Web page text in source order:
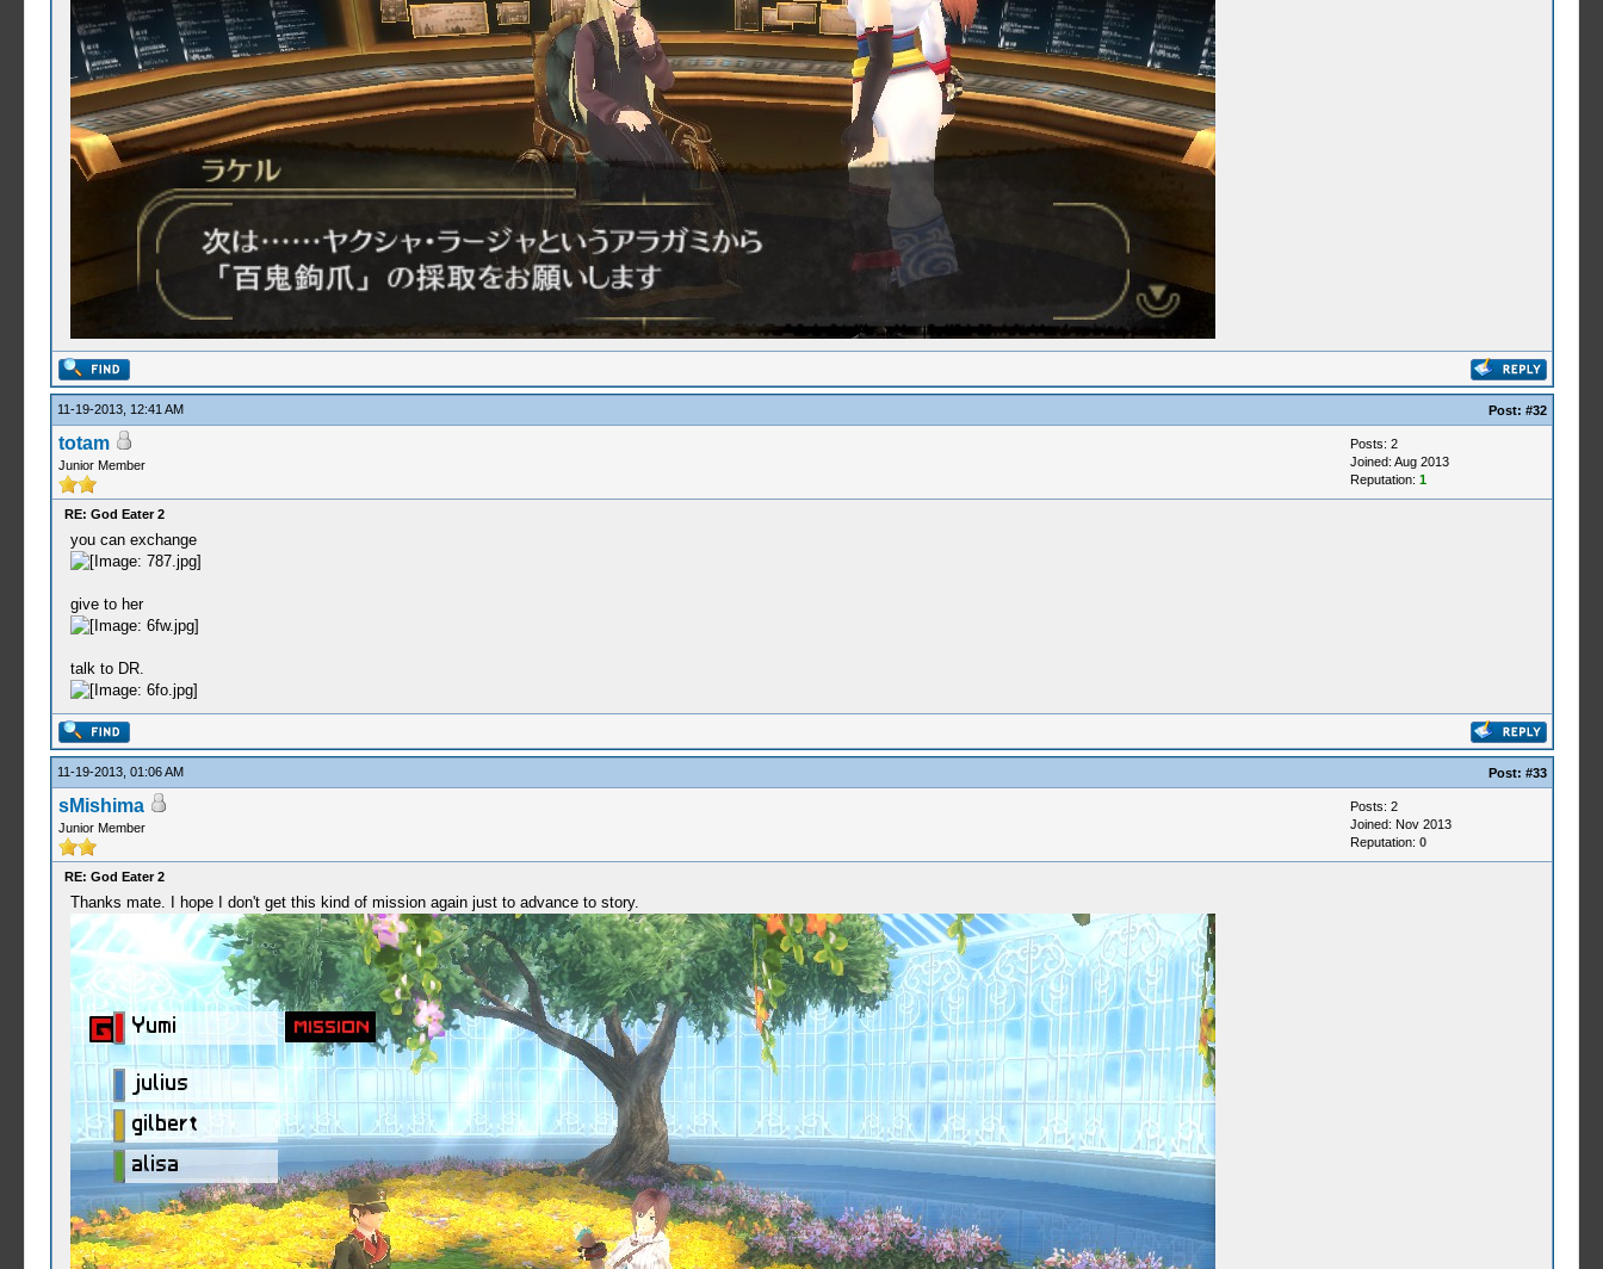
11-19-2013, 12:41 AM Post: #32
totam
Junior Member
Posts: 2
Joined: Aug 2013
Reputation: 1
RE: God Eater 2
you can exchange
give to her
talk to DR.
11-19-2013, 01:06 AM Post: #33
sMishima
Junior Member
Posts: 2
Joined: Nov 2013
Reputation: 0
RE: God Eater 2
Thanks mate. I hope I don't get this kind of mission again just to advance to story.